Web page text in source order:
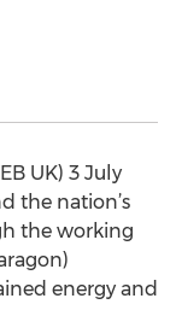
UK) 3 July
the nation’s
the working
energy and